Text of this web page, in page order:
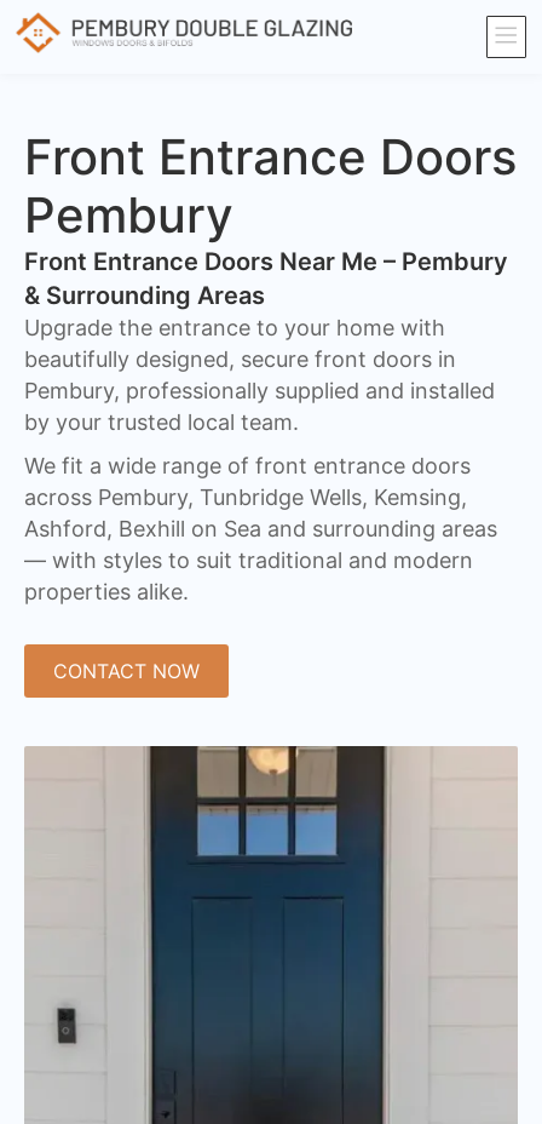
Front Entrance Doors
Pembury
Front Entrance Doors Near Me – Pembury
& Surrounding Areas​
Upgrade the entrance to your home with
beautifully designed, secure front doors in
Pembury, professionally supplied and installed
by your trusted local team.
We fit a wide range of front entrance doors
across Pembury, Tunbridge Wells, Kemsing,
Ashford, Bexhill on Sea and surrounding areas
— with styles to suit traditional and modern
properties alike.
CONTACT NOW